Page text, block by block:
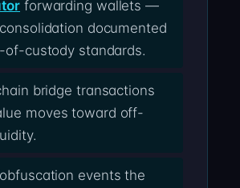
forwarding wallets —
documented
of-custody standards.
bridge transactions
moves toward off-
events the